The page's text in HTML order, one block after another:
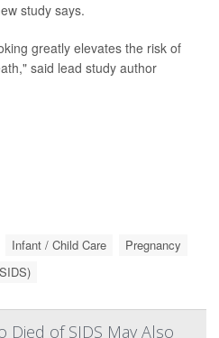
study says.
greatly elevates the risk of
said lead study author
Infant / Child Care
Pregnancy
Died of SIDS May Also